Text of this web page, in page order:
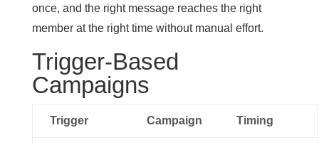
once, and the right message reaches the right
member at the right time without manual effort.
Trigger-Based
Campaigns
Trigger Campaign Timing